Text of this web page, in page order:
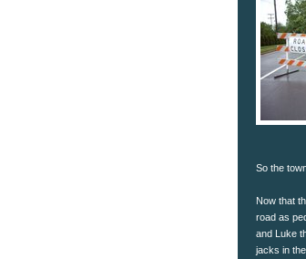
So the
Now that
road as
and Luke
jacks in